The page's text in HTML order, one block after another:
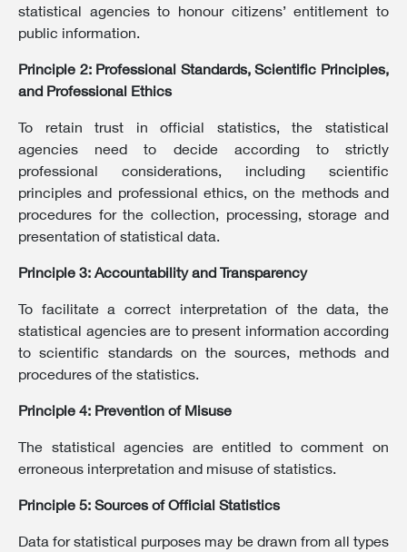
statistical agencies to honour citizens’ entitlement to
public information.
Principle 2: Professional Standards, Scientific Principles,
and Professional Ethics
To retain trust in official statistics, the statistical
agencies need to decide according to strictly
professional considerations, including scientific
principles and professional ethics, on the methods and
procedures for the collection, processing, storage and
presentation of statistical data.
Principle 3: Accountability and Transparency
To facilitate a correct interpretation of the data, the
statistical agencies are to present information according
to scientific standards on the sources, methods and
procedures of the statistics.
Principle 4: Prevention of Misuse
The statistical agencies are entitled to comment on
erroneous interpretation and misuse of statistics.
Principle 5: Sources of Official Statistics
Data for statistical purposes may be drawn from all types